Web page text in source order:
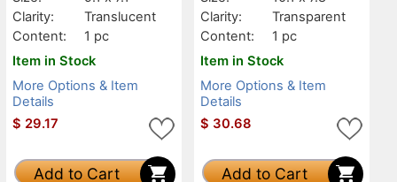
Clarity:
Translucent
Content:
1 pc
Item in Stock
More Options & Item
Details
$ 29.17
Add to Cart
Clarity:
Transparent
Content:
1 pc
Item in Stock
More Options & Item
Details
$ 30.68
Add to Cart